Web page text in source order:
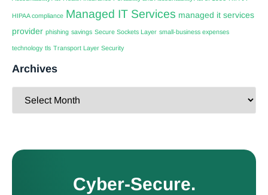
HIPAA compliance Managed IT Services managed it services
provider phishing savings Secure Sockets Layer small-business expenses
technology tls Transport Layer Security
Archives
Cyber-Secure.